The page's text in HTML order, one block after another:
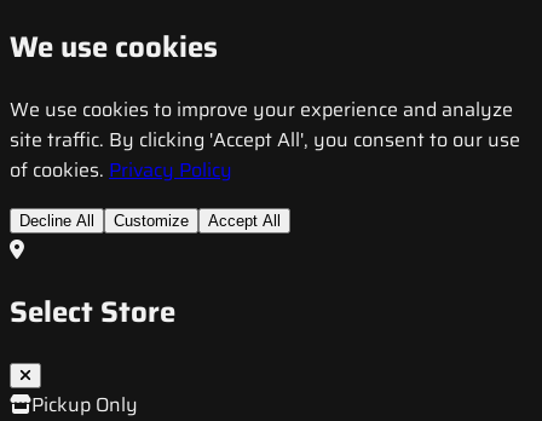
We use cookies
We use cookies to improve your experience and analyze
site traffic. By clicking 'Accept All', you consent to our use
of cookies. Privacy Policy
Decline All Customize Accept All
Select Store
Pickup Only